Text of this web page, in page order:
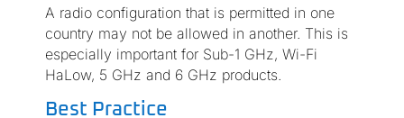
A radio configuration that is permitted in one
country may not be allowed in another. This is
especially important for Sub-1 GHz, Wi-Fi
HaLow, 5 GHz and 6 GHz products.
Best Practice